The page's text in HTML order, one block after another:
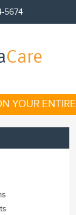
5674
Care
YOUR